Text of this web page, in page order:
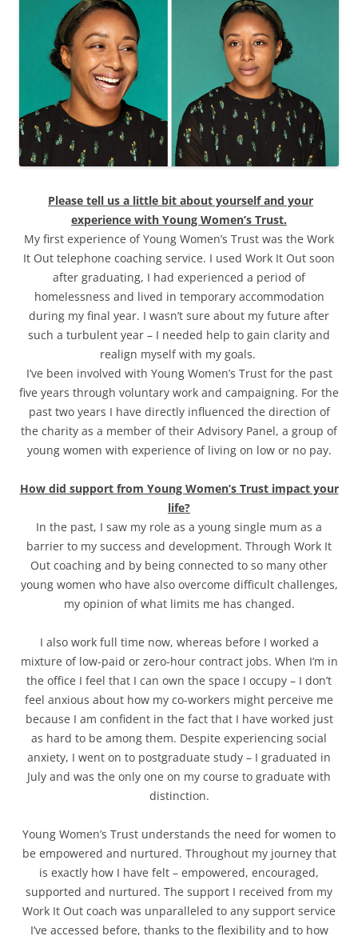
Please tell us a little bit about yourself and your
experience with Young Women’s Trust.
My first experience of Young Women’s Trust was the Work
It Out telephone coaching service. I used Work It Out soon
after graduating, I had experienced a period of
homelessness and lived in temporary accommodation
during my final year. I wasn’t sure about my future after
such a turbulent year – I needed help to gain clarity and
realign myself with my goals.
I’ve been involved with Young Women’s Trust for the past
five years through voluntary work and campaigning. For the
past two years I have directly influenced the direction of
the charity as a member of their Advisory Panel, a group of
young women with experience of living on low or no pay.
How did support from Young Women’s Trust impact your
life?
In the past, I saw my role as a young single mum as a
barrier to my success and development. Through Work It
Out coaching and by being connected to so many other
young women who have also overcome difficult challenges,
my opinion of what limits me has changed.
I also work full time now, whereas before I worked a
mixture of low-paid or zero-hour contract jobs. When I’m in
the office I feel that I can own the space I occupy – I don’t
feel anxious about how my co-workers might perceive me
because I am confident in the fact that I have worked just
as hard to be among them. Despite experiencing social
anxiety, I went on to postgraduate study – I graduated in
July and was the only one on my course to graduate with
distinction.
Young Women’s Trust understands the need for women to
be empowered and nurtured. Throughout my journey that
is exactly how I have felt – empowered, encouraged,
supported and nurtured. The support I received from my
Work It Out coach was unparalleled to any support service
I’ve accessed before, thanks to the flexibility and to how